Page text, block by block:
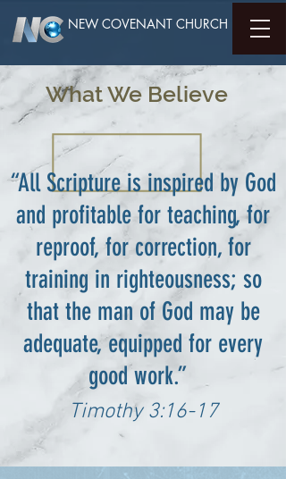
NEW COVENANT CHURCH
What We Believe
“All Scripture is inspired by God
and profitable for teaching, for
reproof, for correction, for
training in righteousness; so
that the man of God may be
adequate, equipped for every
good work.”
Timothy 3:16-17